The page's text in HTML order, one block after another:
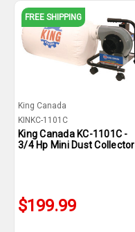
FREE SHIPPING
King Canada
KINKC-1101C
King Canada KC-1101C -
3/4 Hp Mini Dust Collector
$199.99